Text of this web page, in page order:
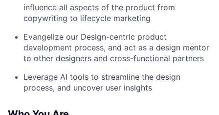
influence all aspects of the product from
copywriting to lifecycle marketing
Evangelize our Design-centric product
development process, and act as a design mentor
to other designers and cross-functional partners
Leverage AI tools to streamline the design
process, and uncover user insights